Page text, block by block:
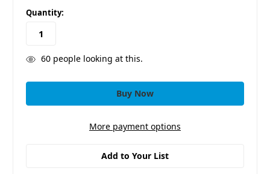
in
stock
Quantity:
60people looking at this.
More payment options
Add to Your List